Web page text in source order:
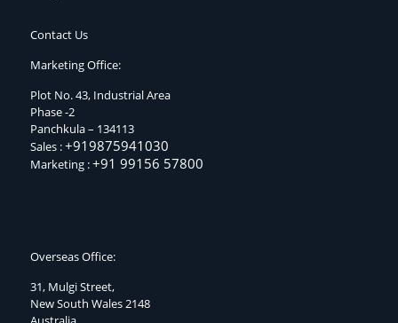
Contact Us
Marketing Office:
Plot No. 43, Industrial Area
Phase -2
Panchkula – 134113
Sales :+919875941030
Marketing :+91 99156 57800
Overseas Office:
31, Mulgi Street,
New South Wales 2148